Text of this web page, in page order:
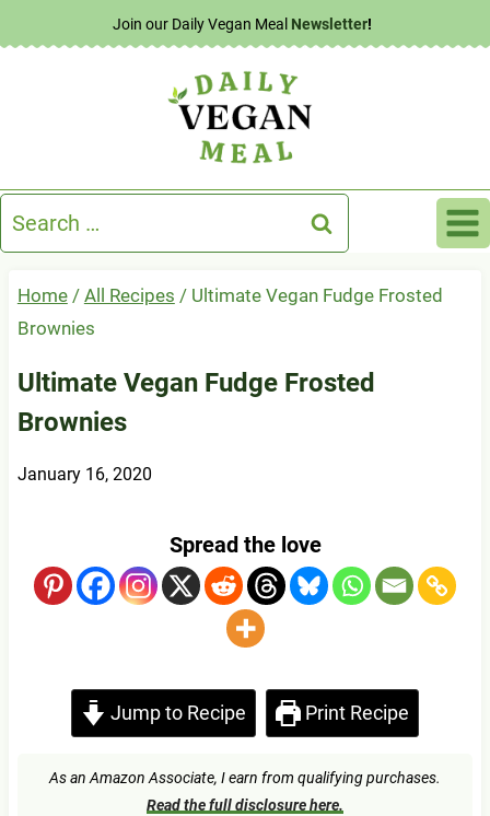
Join our Daily Vegan Meal Newsletter!
Search
for:
Home / All Recipes / Ultimate Vegan Fudge Frosted
Brownies
Ultimate Vegan Fudge Frosted
Brownies
January 16, 2020
Spread the love
Jump to Recipe Print Recipe
As an Amazon Associate, I earn from qualifying purchases.
Read the full disclosure here.